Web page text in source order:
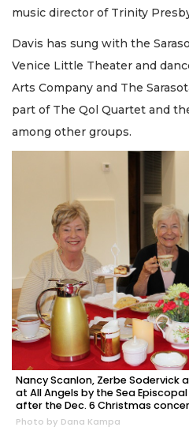
music director of Trinity
Davis has sung with the
Venice Little Theater and
Arts Company and The
part of The Qol Quartet and
among other groups.
Nancy Scanlon, Zerbe Sodervick
at All Angels by the Sea
after the Dec. 6 Christmas
Photo by Dana Kampa